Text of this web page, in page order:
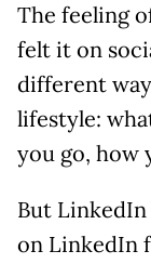
The feeling
felt it on
different
lifestyle:
you go, how
But
on LinkedIn